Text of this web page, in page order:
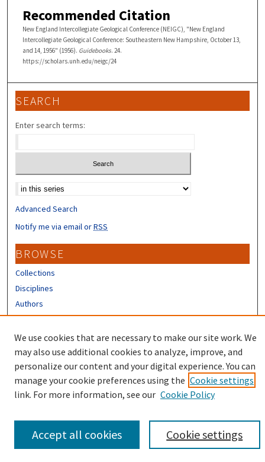
Recommended Citation
New England Intercollegiate Geological Conference (NEIGC), "New England
Intercollegiate Geological Conference: Southeastern New Hampshire, October 13,
and 14, 1956" (1956). Guidebooks. 24.
https://scholars.unh.edu/neigc/24
SEARCH
Enter search terms:
Select context to search:
Advanced Search
Notify me via email orRSS
BROWSE
Collections
Disciplines
Authors
Author FAQ
We use cookies that are necessary to make our site work. We
may also use additional cookies to analyze, improve, and
personalize our content and your digital experience. You can
manage your cookie preferences using the Cookie settings
link. For more information, see our Cookie Policy
Cookie settings
Accept all cookies